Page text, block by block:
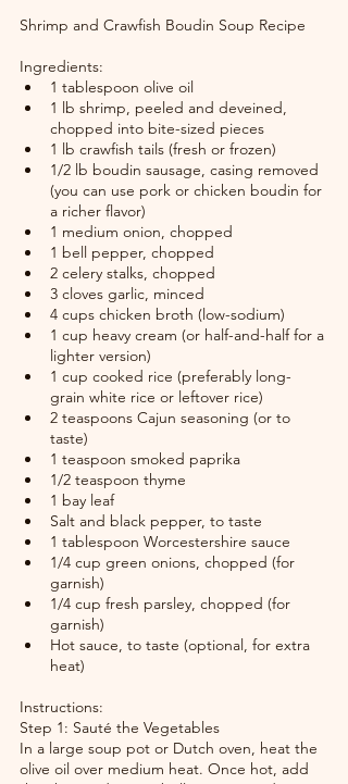
Shrimp and Crawfish Boudin Soup Recipe
Ingredients:
1 tablespoon olive oil
1 lb shrimp, peeled and deveined,
chopped into bite-sized pieces
1 lb crawfish tails (fresh or frozen)
1/2 lb boudin sausage, casing removed
(you can use pork or chicken boudin for
a richer flavor)
1 medium onion, chopped
1 bell pepper, chopped
2 celery stalks, chopped
3 cloves garlic, minced
4 cups chicken broth (low-sodium)
1 cup heavy cream (or half-and-half for a
lighter version)
1 cup cooked rice (preferably long-
grain white rice or leftover rice)
2 teaspoons Cajun seasoning (or to
taste)
1 teaspoon smoked paprika
1/2 teaspoon thyme
1 bay leaf
Salt and black pepper, to taste
1 tablespoon Worcestershire sauce
1/4 cup green onions, chopped (for
garnish)
1/4 cup fresh parsley, chopped (for
garnish)
Hot sauce, to taste (optional, for extra
heat)
Instructions:
Step 1: Sauté the Vegetables
In a large soup pot or Dutch oven, heat the
olive oil over medium heat. Once hot, add